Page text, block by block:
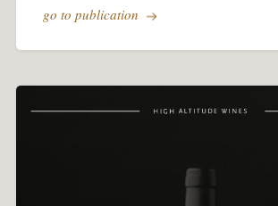
go to publication